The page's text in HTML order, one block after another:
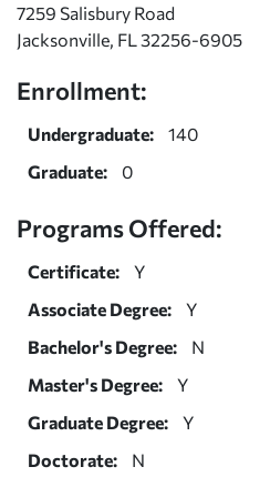
7259 Salisbury Road
Jacksonville, FL 32256-6905
Enrollment:
Undergraduate:
140
Graduate:
0
Programs Offered:
Certificate:
Y
Associate Degree:
Y
Bachelor's Degree:
N
Master's Degree:
Y
Graduate Degree:
Y
Doctorate:
N